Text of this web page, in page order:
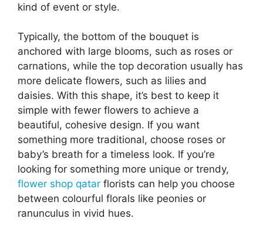
kind of event or style.
Typically, the bottom of the bouquet is
anchored with large blooms, such as roses or
carnations, while the top decoration usually has
more delicate flowers, such as lilies and
daisies. With this shape, it’s best to keep it
simple with fewer flowers to achieve a
beautiful, cohesive design. If you want
something more traditional, choose roses or
baby’s breath for a timeless look. If you’re
looking for something more unique or trendy,
flower shop qatar florists can help you choose
between colourful florals like peonies or
ranunculus in vivid hues.